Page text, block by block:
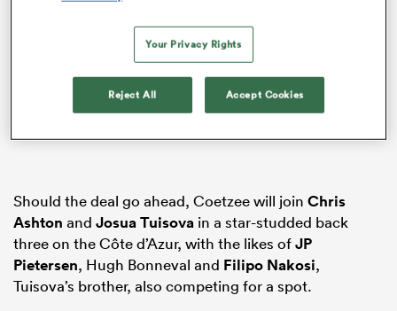
Bay
Should the deal go ahead, Coetzee will join Chris
Ashton and Josua Tuisova in a star-studded back
three on the Côte d’Azur, with the likes ofJP
Pietersen, Hugh Bonneval and Filipo Nakosi,
Tuisova’s brother, also competing for a spot.
Your Privacy Rights
Reject All Accept Cookies